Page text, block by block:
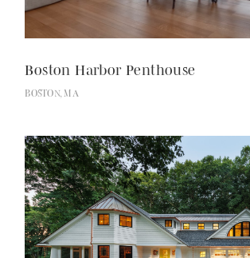
Boston Harbor Penthouse
BOSTON, MA